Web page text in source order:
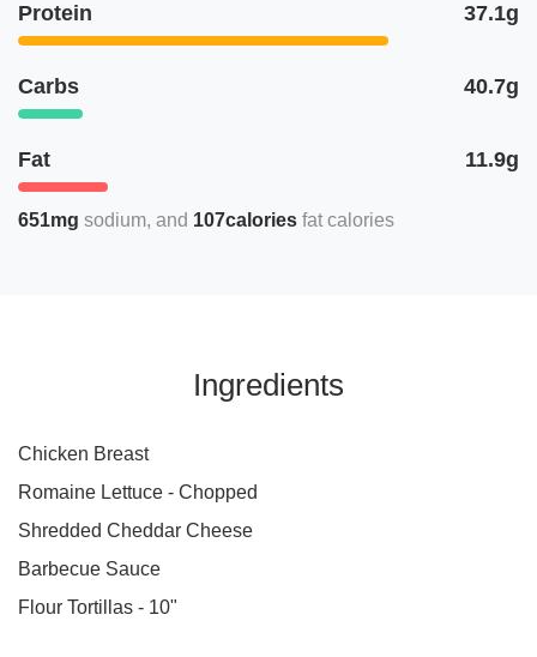
Protein 37.1g
Carbs 40.7g
Fat 11.9g
651mg sodium 107calories fat calories
Ingredients
Chicken Breast
Romaine Lettuce - Chopped
Shredded Cheddar Cheese
Barbecue Sauce
Flour Tortillas - 10"